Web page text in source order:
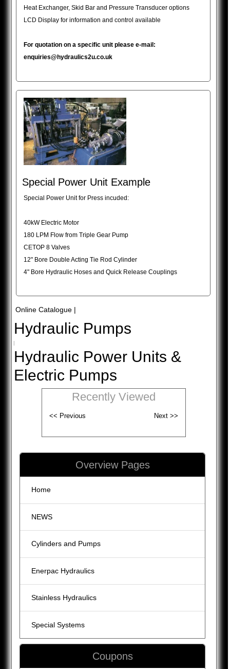
Heat Exchanger, Skid Bar and Pressure Transducer options
LCD Display for information and control available
For quotation on a specific unit please e-mail:
enquiries@hydraulics2u.co.uk
Special Power Unit Example
Special Power Unit for Press incuded:
40kW Electric Motor
180 LPM Flow from Triple Gear Pump
CETOP 8 Valves
12" Bore Double Acting Tie Rod Cylinder
4" Bore Hydraulic Hoses and Quick Release Couplings
Online Catalogue|
Hydraulic Pumps
|
Hydraulic Power Units &
Electric Pumps
Recently Viewed
Overview Pages
Home
NEWS
Cylinders and Pumps
Enerpac Hydraulics
Stainless Hydraulics
Special Systems
Coupons